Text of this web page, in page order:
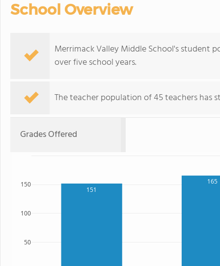
School Overview
Merrimack Valley Middle School's student
over five school years.
The teacher population of 45 teachers has
Grades Offered
151
165
50
100
150